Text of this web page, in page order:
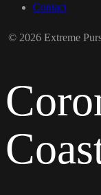
Contact
© 2026 Extreme